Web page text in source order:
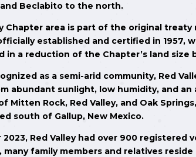
Beclabito to the north.
Chapter area is part of the original
established and certified in 1957,
in a reduction of the Chapter’s land size
as a semi-arid community, Red
abundant sunlight, low humidity, and
Mitten Rock, Red Valley, and Oak
south of Gallup, New Mexico.
Red Valley had over 900
family members and relatives